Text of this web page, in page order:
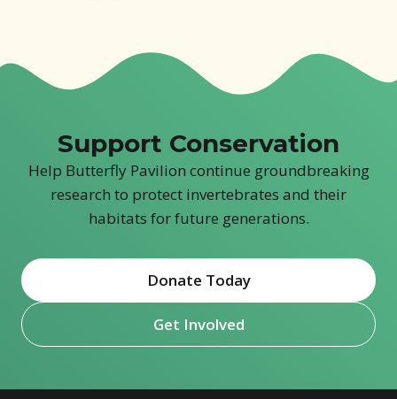
Support Conservation
Help Butterfly Pavilion continue groundbreaking
research to protect invertebrates and their
habitats for future generations.
Donate Today
Get Involved